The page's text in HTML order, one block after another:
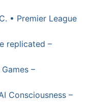
• Premier League
replicated –
–
Consciousness –